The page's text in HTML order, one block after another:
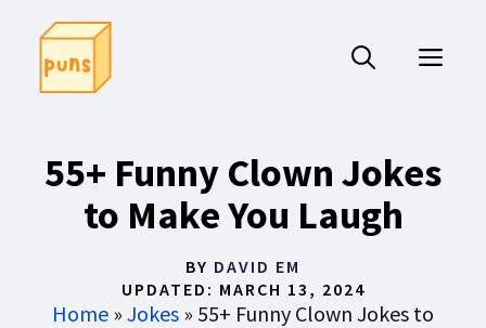
content
55+ Funny Clown Jokes
to Make You Laugh
BY DAVID EM
UPDATED: MARCH 13, 2024
Home » Jokes » 55+ Funny Clown Jokes to